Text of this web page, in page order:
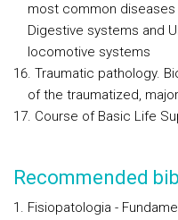
most common diseases
Digestive systems and
locomotive systems
Traumatic pathology.
of the traumatized,
Course of Basic Life
Recommended
Fisiopatologia -